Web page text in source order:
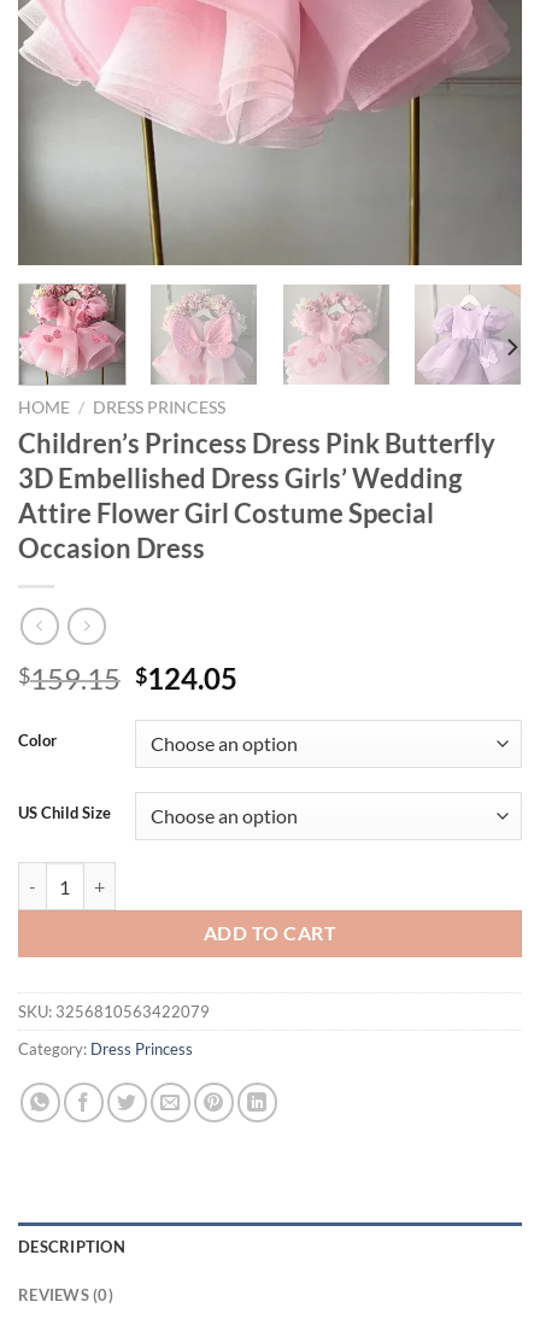
HOME / DRESS PRINCESS
Children’s Princess Dress Pink Butterfly
3D Embellished Dress Girls’ Wedding
Attire Flower Girl Costume Special
Occasion Dress
$159.15 Original
was:
$159.15.
$124.05
is:
$124.05.
Color
US Child Size
ADD TO CART
SKU: 3256810563422079
Category: Dress Princess
DESCRIPTION
REVIEWS (0)